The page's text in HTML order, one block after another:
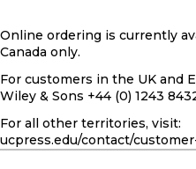
Online ordering is currently
Canada only.
For customers in the UK and
Wiley & Sons +44 (0) 1243
For all other territories, visit:
ucpress.edu/contact/